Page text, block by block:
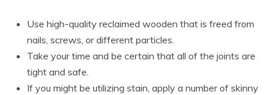
Use high-quality reclaimed wooden that is freed from
nails, screws, or different particles.
Take your time and be certain that all of the joints are
tight and safe.
If you might be utilizing stain, apply a number of skinny